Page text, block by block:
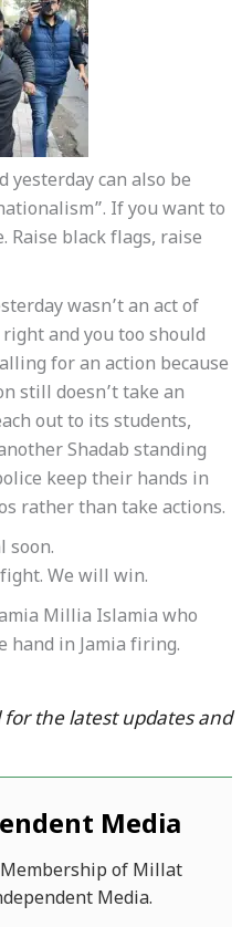
yesterday can also be
If you want to
Raise black flags, raise
wasn’t an act of
and you too should
for an action because
still doesn’t take an
out to its students,
Shadab standing
keep their hands in
rather than take actions.
soon.
We will win.
Millia Islamia who
hand in Jamia firing.
the latest updates and
Media
of Millat
Media.